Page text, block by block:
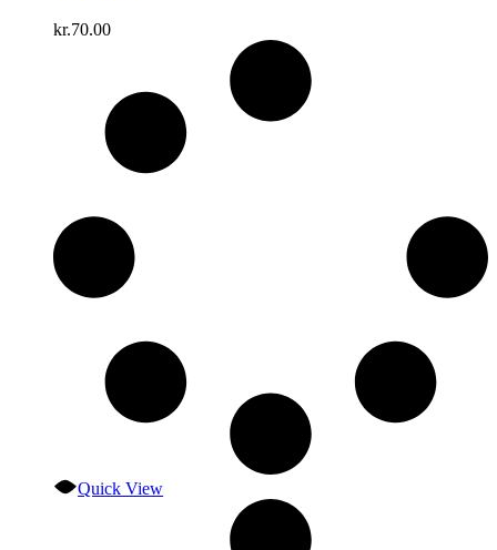
kr.70.00
Quick View